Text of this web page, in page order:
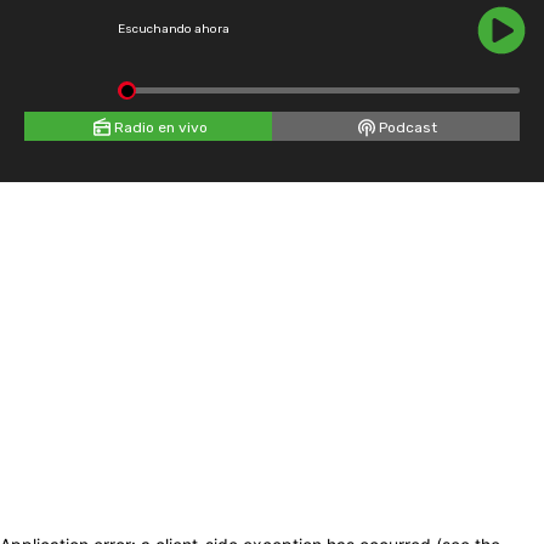
Escuchando ahora
Radio en vivo Podcast